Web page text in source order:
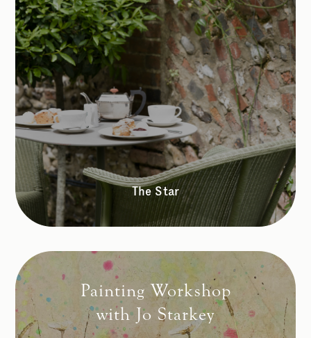
The Star
Painting Workshop
with Jo Starkey